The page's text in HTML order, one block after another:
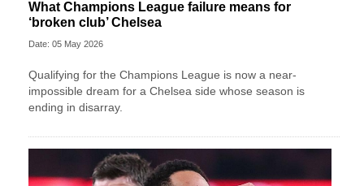
What Champions League failure means for
‘broken club’ Chelsea
Date: 05 May 2026
Qualifying for the Champions League is now a near-
impossible dream for a Chelsea side whose season is
ending in disarray.